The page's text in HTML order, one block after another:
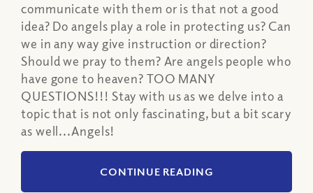
communicate with them or is that not a good
idea? Do angels play a role in protecting us? Can
we in any way give instruction or direction?
Should we pray to them? Are angels people who
have gone to heaven? TOO MANY
QUESTIONS!!! Stay with us as we delve into a
topic that is not only fascinating, but a bit scary
as well...Angels!
CONTINUE READING